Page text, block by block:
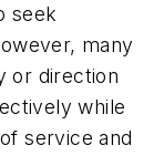
seek
many
or direction
while
service and